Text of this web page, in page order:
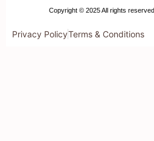
Copyright © 2025 All rights
Privacy PolicyTerms & Conditions